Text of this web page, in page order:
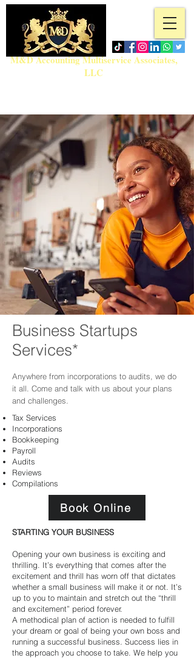
M&D Accounting Multiservice Associates,
LLC
Business Startups
Services*
Anywhere from incorporations to audits, we do
it all. Come and talk with us about your plans
and challenges.
Tax Services
Incorporations
Bookkeeping
Payroll
Audits
Reviews
Compilations
Book Online
STARTING YOUR BUSINESS
Opening your own business is exciting and
thrilling. It’s everything that comes after the
excitement and thrill has worn off that dictates
whether a small business will make it or not. It’s
up to you to maintain and stretch out the “thrill
and excitement” period forever.
A methodical plan of action is needed to fulfill
your dream or goal of being your own boss and
running a successful business. Success lies in
the approach you choose to take. We help you